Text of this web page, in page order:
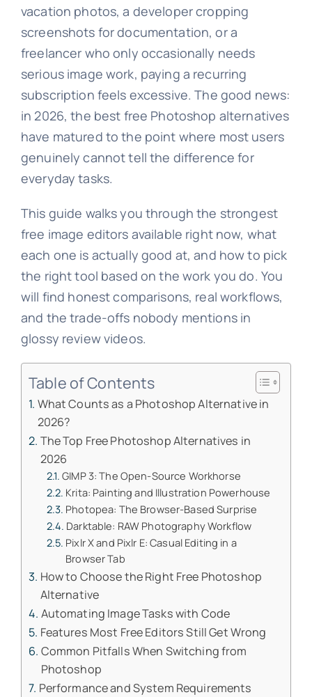
vacation photos, a developer cropping
screenshots for documentation, or a
freelancer who only occasionally needs
serious image work, paying a recurring
subscription feels excessive. The good news:
in 2026, the best free Photoshop alternatives
have matured to the point where most users
genuinely cannot tell the difference for
everyday tasks.
This guide walks you through the strongest
free image editors available right now, what
each one is actually good at, and how to pick
the right tool based on the work you do. You
will find honest comparisons, real workflows,
and the trade-offs nobody mentions in
glossy review videos.
Table of Contents
What Counts as a Photoshop Alternative in
2026?
The Top Free Photoshop Alternatives in
2026
GIMP 3: The Open-Source Workhorse
Krita: Painting and Illustration Powerhouse
Photopea: The Browser-Based Surprise
Darktable: RAW Photography Workflow
Pixlr X and Pixlr E: Casual Editing in a
Browser Tab
How to Choose the Right Free Photoshop
Alternative
Automating Image Tasks with Code
Features Most Free Editors Still Get Wrong
Common Pitfalls When Switching from
Photoshop
Performance and System Requirements